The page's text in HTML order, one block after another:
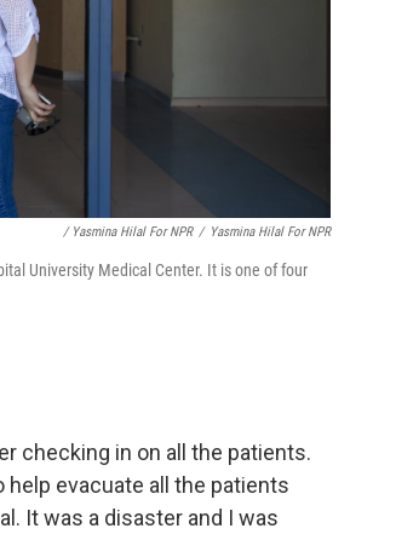
/ Yasmina Hilal For NPR / Yasmina Hilal For NPR
University Medical Center. It is one of four
checking in on all the patients.
evacuate all the patients
It was a disaster and I was